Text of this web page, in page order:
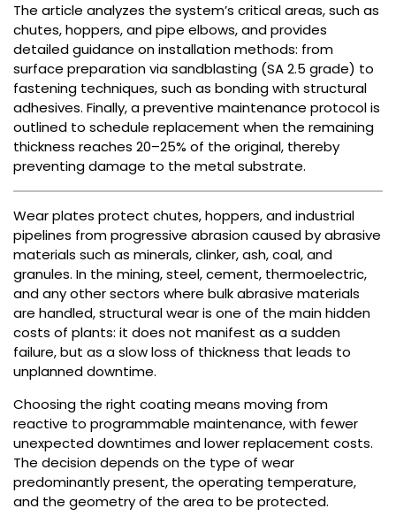
The article analyzes the system’s critical areas, such as
chutes, hoppers, and pipe elbows, and provides
detailed guidance on installation methods: from
surface preparation via sandblasting (SA 2.5 grade) to
fastening techniques, such as bonding with structural
adhesives. Finally, a preventive maintenance protocol is
outlined to schedule replacement when the remaining
thickness reaches 20–25% of the original, thereby
preventing damage to the metal substrate.
Wear plates protect chutes, hoppers, and industrial
pipelines from progressive abrasion caused by abrasive
materials such as minerals, clinker, ash, coal, and
granules. In the mining, steel, cement, thermoelectric,
and any other sectors where bulk abrasive materials
are handled, structural wear is one of the main hidden
costs of plants: it does not manifest as a sudden
failure, but as a slow loss of thickness that leads to
unplanned downtime.
Choosing the right coating means moving from
reactive to programmable maintenance, with fewer
unexpected downtimes and lower replacement costs.
The decision depends on the type of wear
predominantly present, the operating temperature,
and the geometry of the area to be protected.